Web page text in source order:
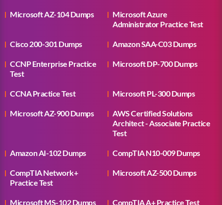
Microsoft AZ-104 Dumps
Microsoft Azure
Administrator Practice Test
Cisco 200-301 Dumps Amazon SAA-C03 Dumps
CCNP Enterprise Practice
Test
Microsoft DP-700 Dumps
CCNA Practice Test Microsoft PL-300 Dumps
Microsoft AZ-900 Dumps
AWS Certified Solutions
Architect - Associate Practice
Test
Amazon AI-102 Dumps CompTIA N10-009 Dumps
CompTIA Network+
Practice Test
Microsoft AZ-500 Dumps
Microsoft MS-102 Dumps CompTIA A+ Practice Test